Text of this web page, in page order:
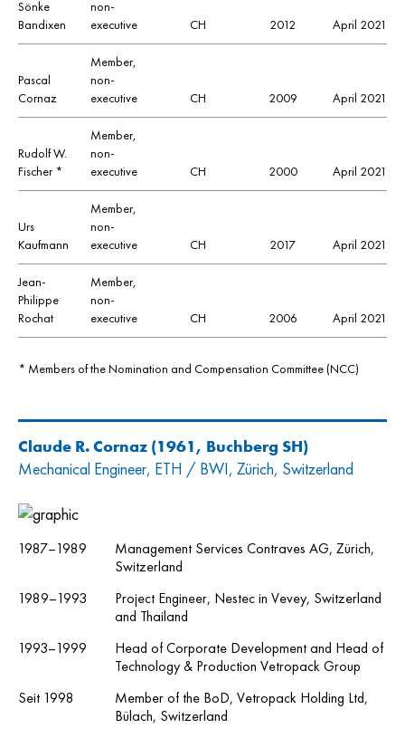
Sönke
Bandixen
non-
executive
CH 2012 April 2021
Pascal
Cornaz
Member,
non-
executive
CH 2009 April 2021
Rudolf W.
Fischer *
Member,
non-
executive
CH 2000 April 2021
Urs
Kaufmann
Member,
non-
executive
CH 2017 April 2021
Jean-
Philippe
Rochat
Member,
non-
executive
CH 2006 April 2021
* Members of the Nomination and Compensation Committee (NCC)
Claude R. Cornaz (1961, Buchberg SH)
Mechanical Engineer, ETH / BWI, Zürich, Switzerland
1987–1989
Management Services Contraves AG, Zürich,
Switzerland
1989–1993
Project Engineer, Nestec in Vevey, Switzerland
and Thailand
1993–1999
Head of Corporate Development and Head of
Technology & Production Vetropack Group
Seit 1998
Member of the BoD, Vetropack Holding Ltd,
Bülach, Switzerland